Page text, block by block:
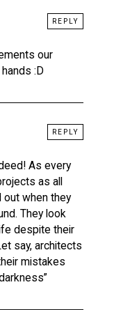
our
:D
REPLY
As every
as all
when they
They look
despite their
say, architects
mistakes
REPLY